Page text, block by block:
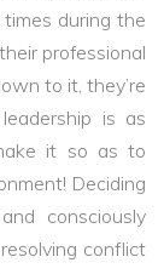
during the
professional
to it, they’re
is as
it so as to
Deciding
consciously
conflict